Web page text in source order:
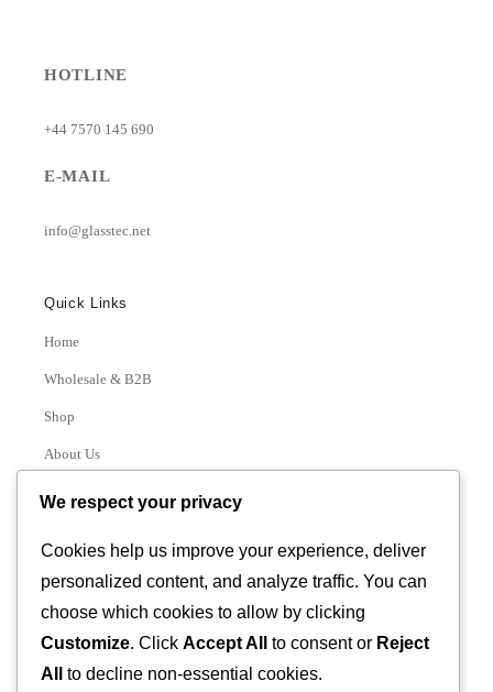
HOTLINE
+44 7570 145 690
E-MAIL
info@glasstec.net
Quick Links
Home
Wholesale & B2B
Shop
About Us
Categories
We respect your privacy
Cookies help us improve your experience, deliver
personalized content, and analyze traffic. You can
choose which cookies to allow by clicking
Customize. Click Accept All to consent or Reject
All
to decline non-essential cookies.